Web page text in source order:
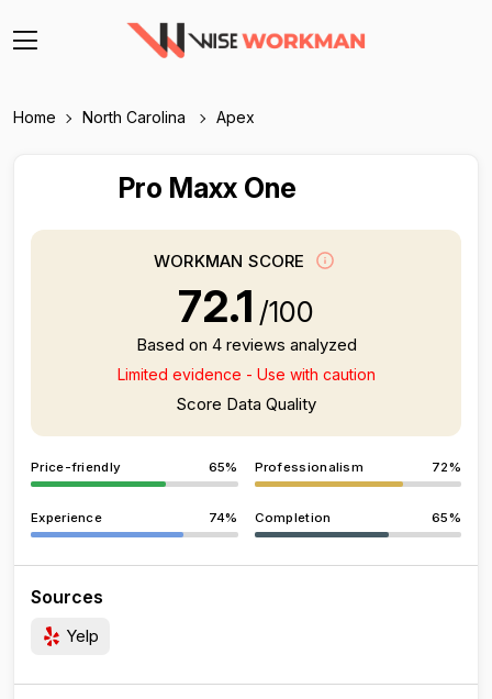
Home North Carolina Apex
Pro Maxx One
WORKMAN SCORE
72.1 /100
Based on 4 reviews analyzed
Limited evidence - Use with caution
Score Data Quality
Price-friendly 65% Professionalism 72%
Experience 74% Completion 65%
Sources
Yelp